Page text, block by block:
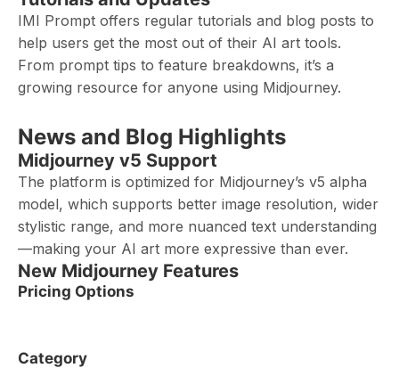
IMI Prompt offers regular tutorials and blog posts to
help users get the most out of their AI art tools.
From prompt tips to feature breakdowns, it’s a
growing resource for anyone using Midjourney.
News and Blog Highlights
Midjourney v5 Support
The platform is optimized for Midjourney’s v5 alpha
model, which supports better image resolution, wider
stylistic range, and more nuanced text understanding
—making your AI art more expressive than ever.
New Midjourney Features
Pricing Options
Category